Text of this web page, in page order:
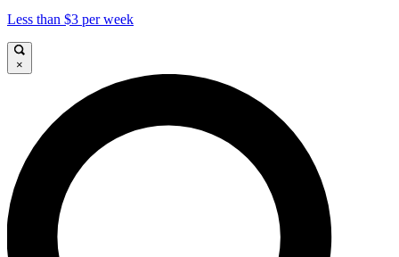
Less than $3 per week
×